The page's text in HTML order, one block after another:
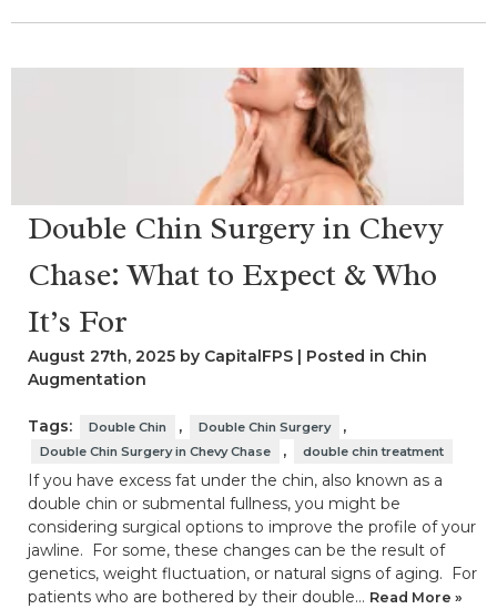
Double Chin Surgery in Chevy
Chase: What to Expect & Who
It’s For
August 27th, 2025 by CapitalFPS | Posted in Chin
Augmentation
Tags: Double Chin , Double Chin Surgery ,
Double Chin Surgery in Chevy Chase , double chin treatment
If you have excess fat under the chin, also known as a
double chin or submental fullness, you might be
considering surgical options to improve the profile of your
jawline. For some, these changes can be the result of
genetics, weight fluctuation, or natural signs of aging. For
patients who are bothered by their double… Read More »